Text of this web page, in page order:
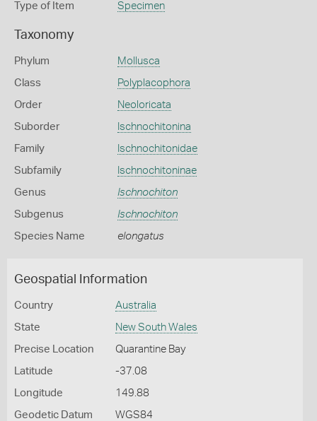
Type of Item Specimen
Taxonomy
Phylum Mollusca
Class Polyplacophora
Order Neoloricata
Suborder Ischnochitonina
Family Ischnochitonidae
Subfamily Ischnochitoninae
Genus Ischnochiton
Subgenus Ischnochiton
Species Name elongatus
Geospatial Information
Country Australia
State New South Wales
Precise Location Quarantine Bay
Latitude -37.08
Longitude 149.88
Geodetic Datum WGS84